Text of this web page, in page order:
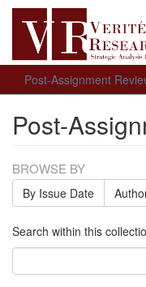
Post-Assignment
Post-
BROWSE BY
By Issue Date
Search within this